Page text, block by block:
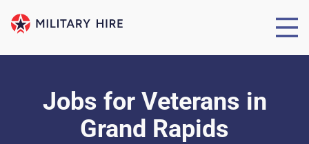
Jobs for Veterans in
Grand Rapids